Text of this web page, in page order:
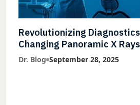
Revolutionizing
Changing Panoramic X
Accuracy and Lightning-Fast
Dr. Blog September 28, 2025